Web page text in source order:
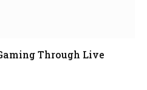
Through Live